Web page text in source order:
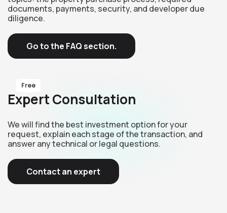
documents, payments, security, and developer due
diligence.
Go to the FAQ section.
Free
Expert Consultation
We will find the best investment option for your
request, explain each stage of the transaction, and
answer any technical or legal questions.
Contact an expert